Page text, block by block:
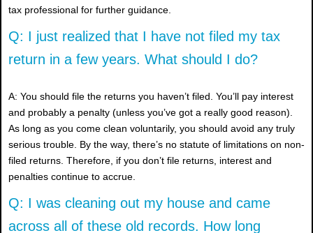
tax professional for further guidance.
Q: I just realized that I have not filed my tax
return in a few years. What should I do?
A: You should file the returns you haven’t filed. You’ll pay interest
and probably a penalty (unless you’ve got a really good reason).
As long as you come clean voluntarily, you should avoid any truly
serious trouble. By the way, there’s no statute of limitations on non-
filed returns. Therefore, if you don’t file returns, interest and
penalties continue to accrue.
Q: I was cleaning out my house and came
across all of these old records. How long